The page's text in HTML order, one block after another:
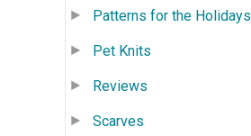
Patterns for the Holidays
Pet Knits
Reviews
Scarves